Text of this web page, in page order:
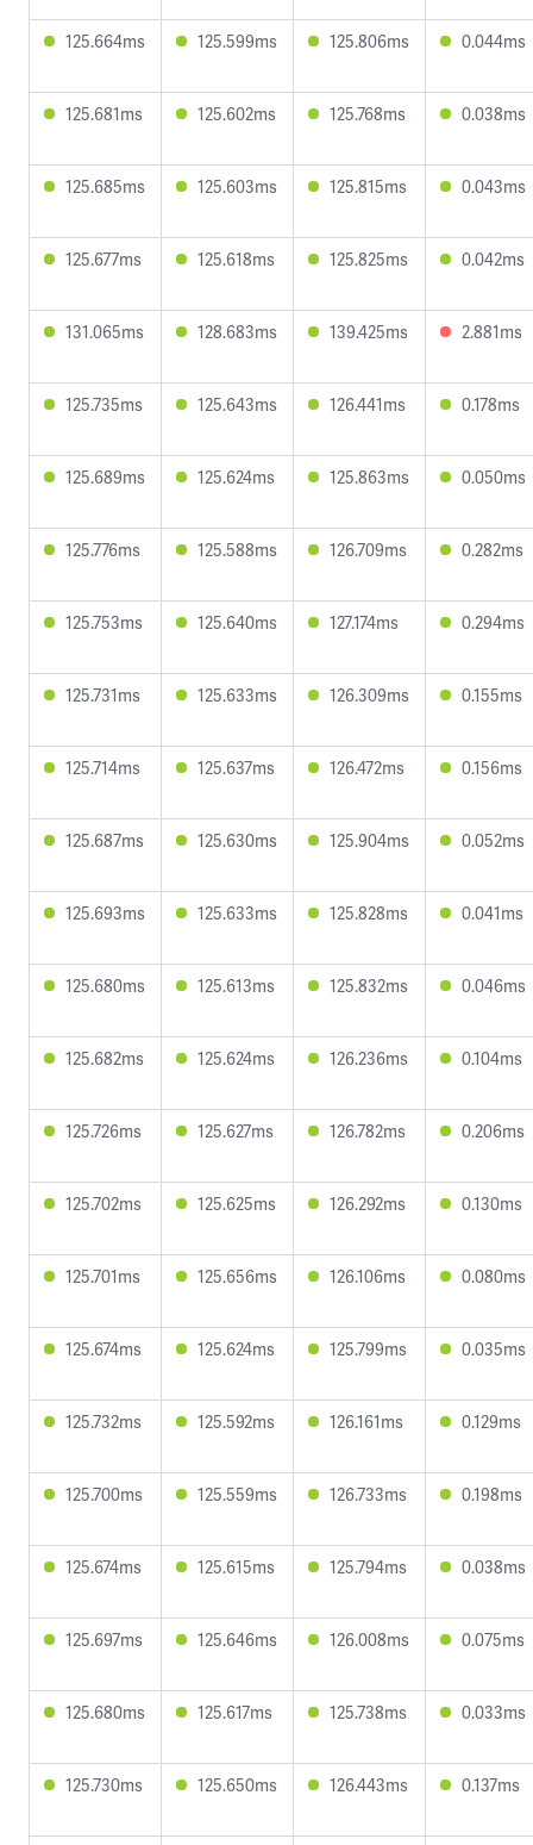
125.664ms 125.599ms 125.806ms 0.044ms
125.681ms 125.602ms 125.768ms 0.038ms
125.685ms 125.603ms 125.815ms 0.043ms
125.677ms 125.618ms 125.825ms 0.042ms
131.065ms 128.683ms 139.425ms 2.881ms
125.735ms 125.643ms 126.441ms 0.178ms
125.689ms 125.624ms 125.863ms 0.050ms
125.776ms 125.588ms 126.709ms 0.282ms
125.753ms 125.640ms 127.174ms 0.294ms
125.731ms 125.633ms 126.309ms 0.155ms
125.714ms 125.637ms 126.472ms 0.156ms
125.687ms 125.630ms 125.904ms 0.052ms
125.693ms 125.633ms 125.828ms 0.041ms
125.680ms 125.613ms 125.832ms 0.046ms
125.682ms 125.624ms 126.236ms 0.104ms
125.726ms 125.627ms 126.782ms 0.206ms
125.702ms 125.625ms 126.292ms 0.130ms
125.701ms 125.656ms 126.106ms 0.080ms
125.674ms 125.624ms 125.799ms 0.035ms
125.732ms 125.592ms 126.161ms 0.129ms
125.700ms 125.559ms 126.733ms 0.198ms
125.674ms 125.615ms 125.794ms 0.038ms
125.697ms 125.646ms 126.008ms 0.075ms
125.680ms 125.617ms 125.738ms 0.033ms
125.730ms 125.650ms 126.443ms 0.137ms